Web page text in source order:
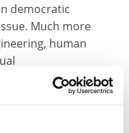
democratic
Much more
human
as replacing a
about such a
to total